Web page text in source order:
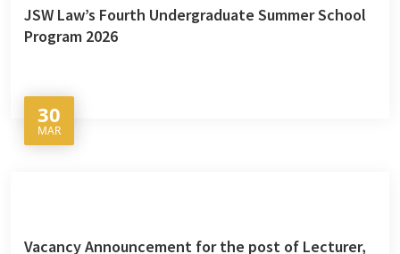
JSW Law’s Fourth Undergraduate Summer School
Program 2026
30
MAR
Vacancy Announcement for the post of Lecturer,